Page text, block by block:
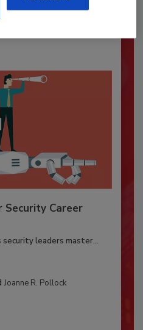
Security Career
security leaders master...
Joanne R. Pollock